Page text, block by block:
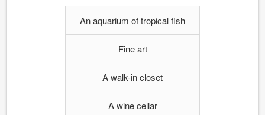
An aquarium of tropical fish
Fine art
A walk-in closet
A wine cellar